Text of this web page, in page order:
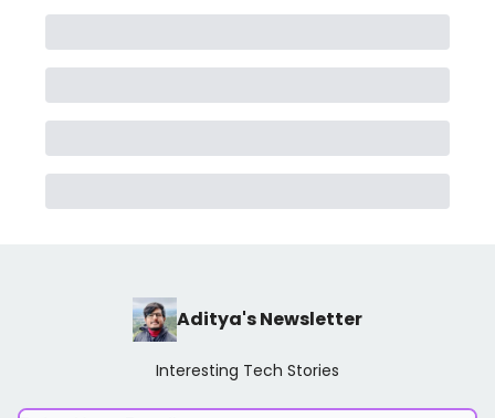
Aditya's Newsletter
Interesting Tech Stories